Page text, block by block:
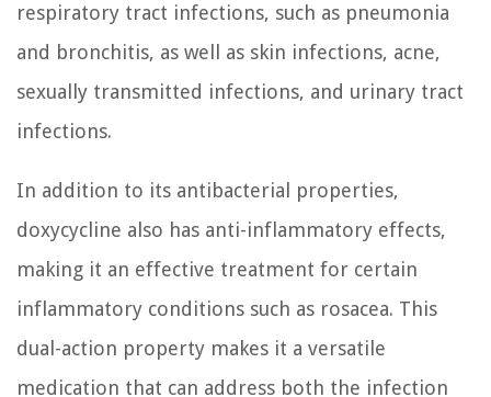
respiratory tract infections, such as pneumonia
and bronchitis, as well as skin infections, acne,
sexually transmitted infections, and urinary tract
infections.
In addition to its antibacterial properties,
doxycycline also has anti-inflammatory effects,
making it an effective treatment for certain
inflammatory conditions such as rosacea. This
dual-action property makes it a versatile
medication that can address both the infection